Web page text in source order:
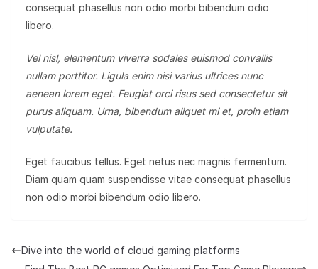
consequat phasellus non odio morbi bibendum odio
libero.
Vel nisl, elementum viverra sodales euismod convallis
nullam porttitor. Ligula enim nisi varius ultrices nunc
aenean lorem eget. Feugiat orci risus sed consectetur sit
purus aliquam. Urna, bibendum aliquet mi et, proin etiam
vulputate.
Eget faucibus tellus. Eget netus nec magnis fermentum.
Diam quam quam suspendisse vitae consequat phasellus
non odio morbi bibendum odio libero.
Dive into the world of cloud gaming platforms